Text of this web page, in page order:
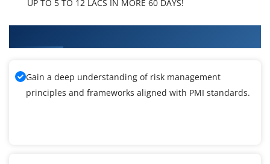
UP TO 5 TO 12 LACS IN MORE 60 DAYS!
Gain a deep understanding of risk management
principles and frameworks aligned with PMI standards.